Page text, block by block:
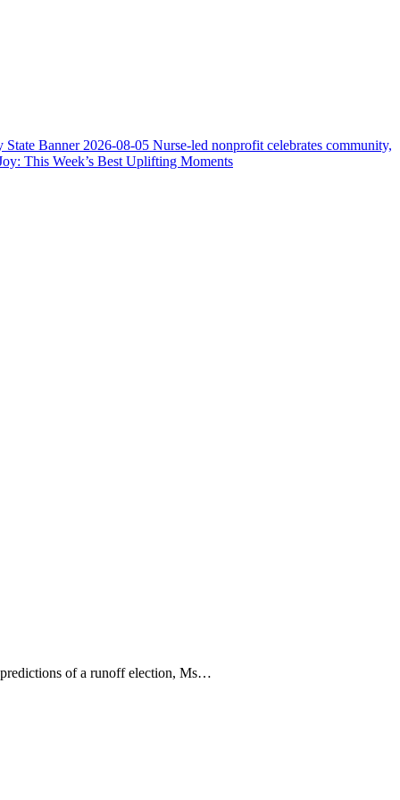
State Banner 2026-08-05 Nurse-led nonprofit celebrates community,
This Week’s Best Uplifting Moments
predictions of a runoff election, Ms…